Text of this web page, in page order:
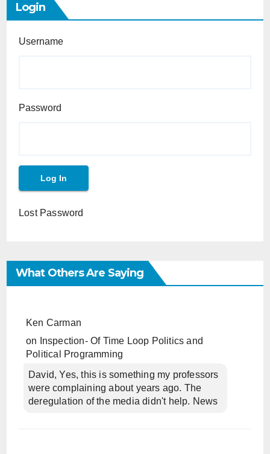
Login
Username
Password
Lost Password
What Others Are Saying
Ken Carman
on
Inspection- Of Time Loop Politics and
Political Programming
David, Yes, this is something my professors
were complaining about years ago. The
deregulation of the media didn't help. News